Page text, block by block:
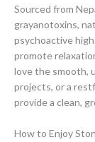
Sourced from
grayanotoxins,
psychoactive high
promote
love the smooth,
projects, or a
provide a clean,
How to Enjoy